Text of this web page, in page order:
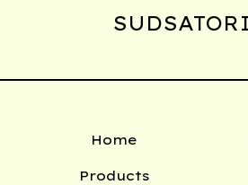
Home
Products